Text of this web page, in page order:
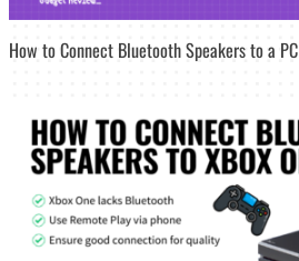
How to Connect Bluetooth Speakers to a PC